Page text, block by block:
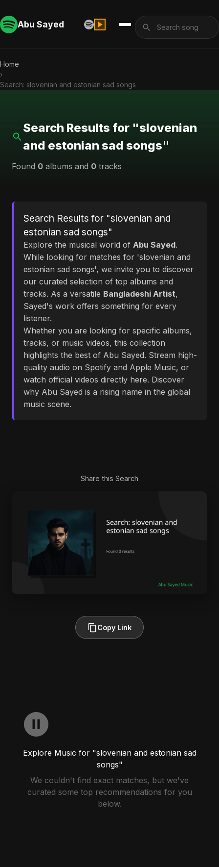
Abu Sayed
Home
›
Search: slovenian and estonian sad songs
Search Results for "slovenian
and estonian sad songs"
Found 0 albums and 0 tracks
Search Results for "slovenian and
estonian sad songs"
Explore the musical world of Abu Sayed.
While looking for matches for 'slovenian and
estonian sad songs', we invite you to discover
our curated selection of top albums and
tracks. As a versatile Bangladeshi Artist,
Sayed's work offers something for every
listener.
Whether you are looking for specific albums,
tracks, or music videos, this collection
highlights the best of Abu Sayed. Stream high-
quality audio on Spotify and Apple Music, or
watch official videos directly here. Discover
why Abu Sayed is a rising name in the global
music scene.
Share this Search
Copy Link
Explore Music for "slovenian and estonian sad
songs"
We couldn't find exact matches, but we've
curated some top recommendations for you
below.